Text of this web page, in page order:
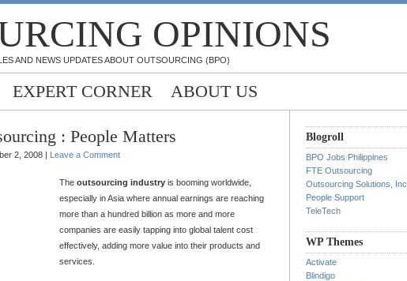
OPINIONS
AND NEWS UPDATES ABOUT OUTSOURCING (BPO)
EXPERT CORNER ABOUT US
: People Matters
2, 2008 | Leave a Comment
The outsourcing industry is booming worldwide,
especially in Asia where annual earnings are reaching
more than a hundred billion as more and more
companies are easily tapping into global talent cost
effectively, adding more value into their products and
services.
Blogroll
BPO Jobs Philippines
FTE Outsourcing
Outsourcing Solutions, Inc.
People Support
TeleTech
WP Themes
Activate
Blindigo